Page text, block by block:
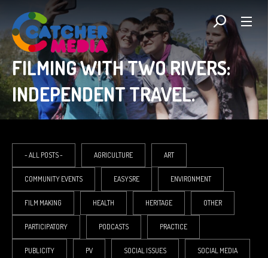
FILMING WITH TWO RIVERS:
INDEPENDENT TRAVEL.
- ALL POSTS - AGRICULTURE ART
COMMUNITY EVENTS EASYSRE ENVIRONMENT
FILM MAKING HEALTH HERITAGE OTHER
PARTICIPATORY PODCASTS PRACTICE
PUBLICITY PV SOCIAL ISSUES SOCIAL MEDIA